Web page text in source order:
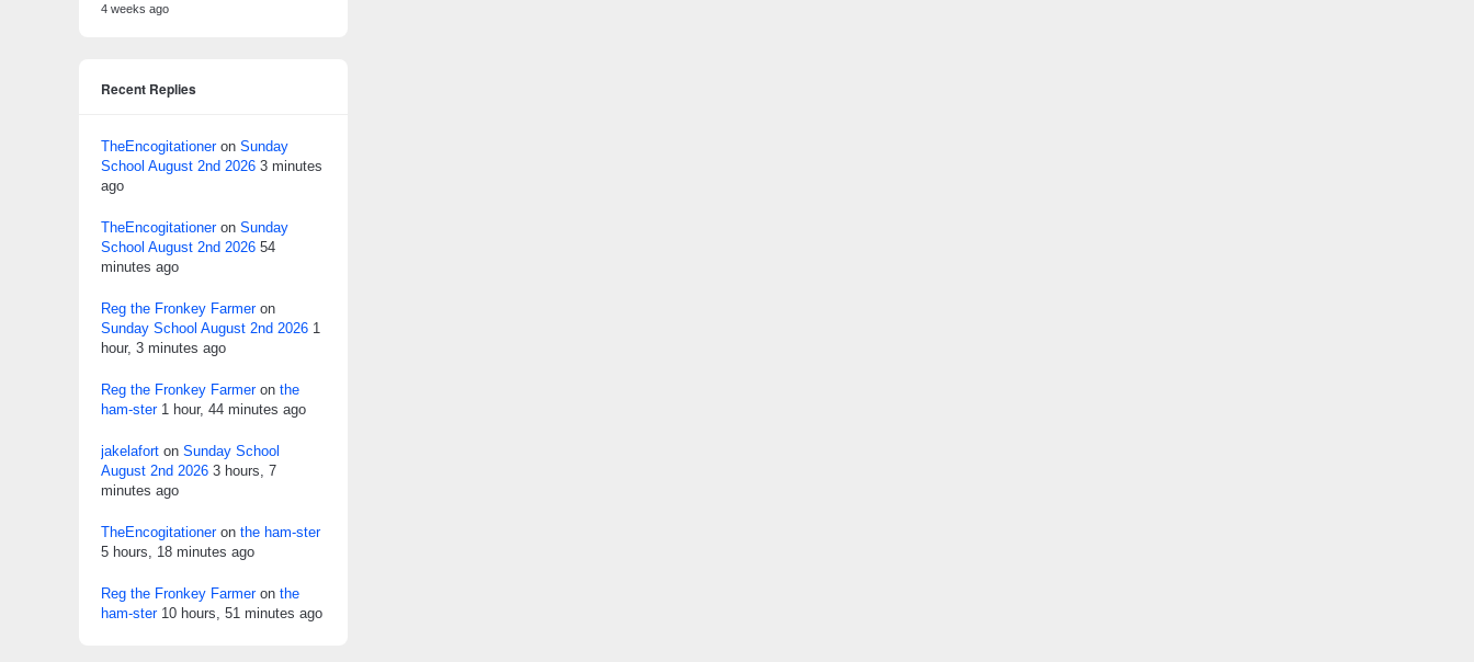
4 weeks ago
Recent Replies
TheEncogitationeron Sunday
School August 2nd 2026 3 minutes
ago
TheEncogitationeron Sunday
School August 2nd 2026 54
minutes ago
Reg the Fronkey Farmeron
Sunday School August 2nd 2026 1
hour, 3 minutes ago
Reg the Fronkey Farmeron the
ham-ster 1 hour, 44 minutes ago
jakelafort on Sunday School
August 2nd 2026 3 hours, 7
minutes ago
TheEncogitationeron the ham-ster
5 hours, 18 minutes ago
Reg the Fronkey Farmeron the
ham-ster 10 hours, 51 minutes ago